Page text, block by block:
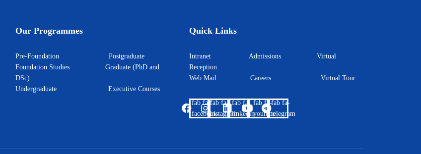
Our Programmes
Pre-Foundation Postgraduate
Foundation Studies Graduate (PhD and
DSc)
Undergraduate Executive Courses
Quick Links
Intranet Admissions Virtual
Reception
Web Mail Careers Virtual Tour
fab fa-
facebook
fab fa-
instagram
fab fa-
linkedin
fab fa-
youtube
fab fa-
telegram